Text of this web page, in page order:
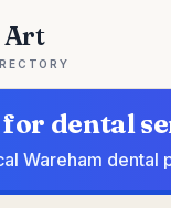
Art
dental
Wareham